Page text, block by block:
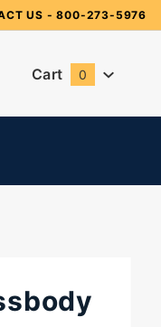
US - 800-273-5976
Cart 0